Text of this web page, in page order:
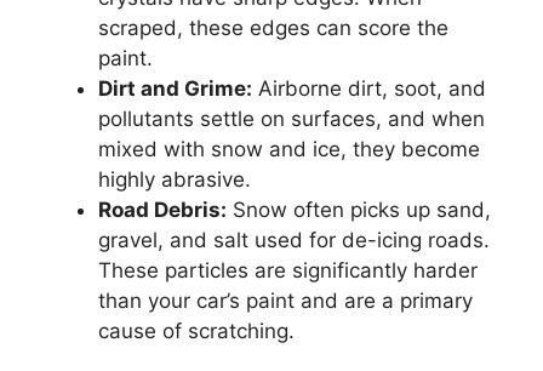
scraped, these edges can score the
paint.
Dirt and Grime: Airborne dirt, soot, and
pollutants settle on surfaces, and when
mixed with snow and ice, they become
highly abrasive.
Road Debris: Snow often picks up sand,
gravel, and salt used for de-icing roads.
These particles are significantly harder
than your car’s paint and are a primary
cause of scratching.